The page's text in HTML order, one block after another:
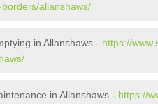
allanshaws/
in Allanshaws - https://
in Allanshaws - https://